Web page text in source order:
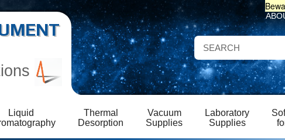
Liquid
Thermal
Desorption
Vacuum
Supplies
Laboratory
Supplies